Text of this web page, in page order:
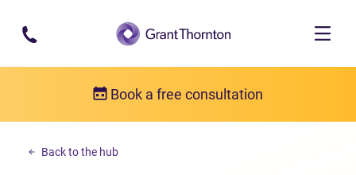
Skip to main content
Book a free consultation
Money management
Back to the hub